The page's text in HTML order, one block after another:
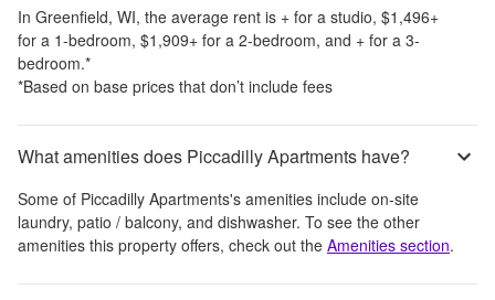
In Greenfield, WI, the average rent is + for a studio, $1,496+
for a 1-bedroom, $1,909+ for a 2-bedroom, and + for a 3-
bedroom.*
*Based on base prices that don’t include fees
What amenities does Piccadilly Apartments have?
Some of Piccadilly Apartments's amenities include on-site
laundry, patio / balcony, and dishwasher. To see the other
amenities this property offers, check out the Amenities section.